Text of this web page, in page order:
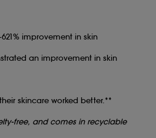
improvement in skin
an improvement in skin
skincare worked better.**
free, and comes in recyclable